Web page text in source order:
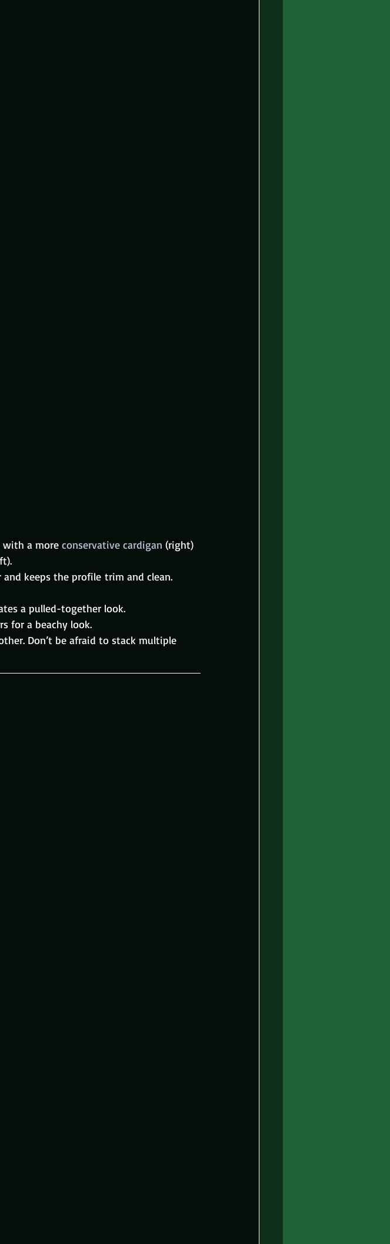
with a more conservative cardigan (right)
keeps the profile trim and clean.
a pulled-together look.
for a beachy look.
Don’t be afraid to stack multiple